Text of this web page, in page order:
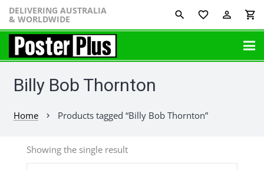
DELIVERING AUSTRALIA
& WORLDWIDE favorite_border perm_identity shopping_cart
Billy Bob Thornton
Home chevron_right Products tagged “Billy Bob Thornton”
Showing the single result